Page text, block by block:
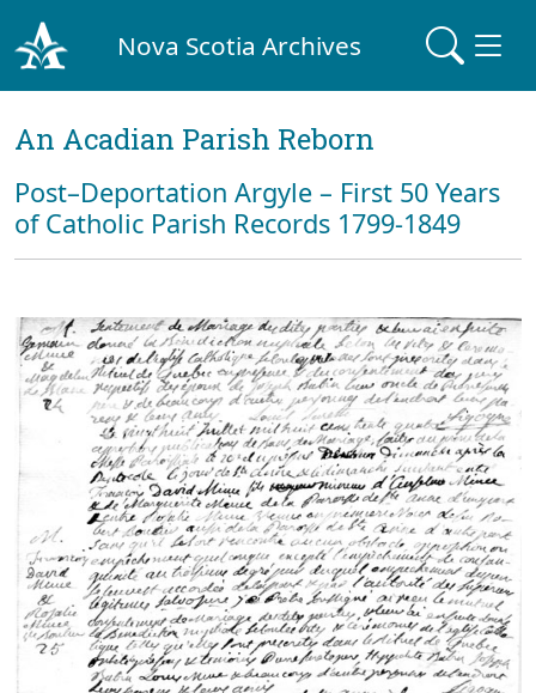
Nova Scotia Archives
An Acadian Parish Reborn
Post–Deportation Argyle – First 50 Years
of Catholic Parish Records 1799-1849